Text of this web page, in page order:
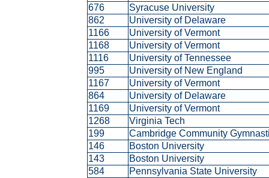
676
Syracuse University
862
University of Delaware
1166
University of Vermont
1168
University of Vermont
1116
University of Tennessee
995
University of New England
1167
University of Vermont
864
University of Delaware
1169
University of Vermont
1268
Virginia Tech
199
Cambridge Community
146
Boston University
143
Boston University
584
Pennsylvania State University